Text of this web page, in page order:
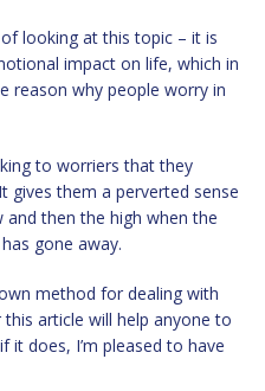
looking at this topic – it is
impact on life, which in
reason why people worry in
to worriers that they
gives them a perverted sense
then the high when the
gone away.
method for dealing with
article will help anyone to
does, I’m pleased to have